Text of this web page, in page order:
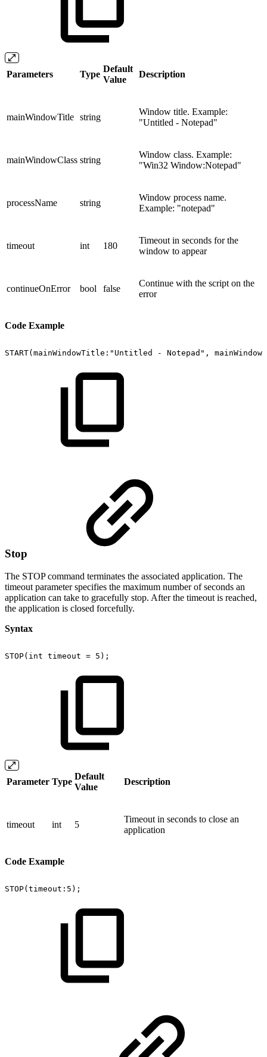
Parameters Type
Default
Value
Description
mainWindowTitle string
Window title. Example:
"Untitled - Notepad"
mainWindowClass string
Window class. Example:
"Win32 Window:Notepad"
processName string
Window process name.
Example: "notepad"
timeout int 180
Timeout in seconds for the
window to appear
continueOnError bool false
Continue with the script on the
error
Code Example
START(mainWindowTitle:"Untitled - Notepad",
Stop
The STOP command terminates the associated application. The
timeout parameter specifies the maximum number of seconds an
application can take to gracefully stop. After the timeout is reached,
the application is closed forcefully.
Syntax
STOP(int timeout = 5);
Parameter Type
Default
Value
Description
timeout int 5
Timeout in seconds to close an
application
Code Example
STOP(timeout:5);